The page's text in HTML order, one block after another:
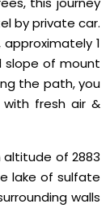
by private car.
1
slope of mount
the path, you
fresh air &
of 2883
lake of sulfate
walls